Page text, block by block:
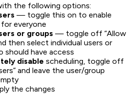
the following options:
— toggle this on to enable
everyone
or groups — toggle off “Allow
then select individual users or
should have access
disable scheduling, toggle off
and leave the user/group
the changes